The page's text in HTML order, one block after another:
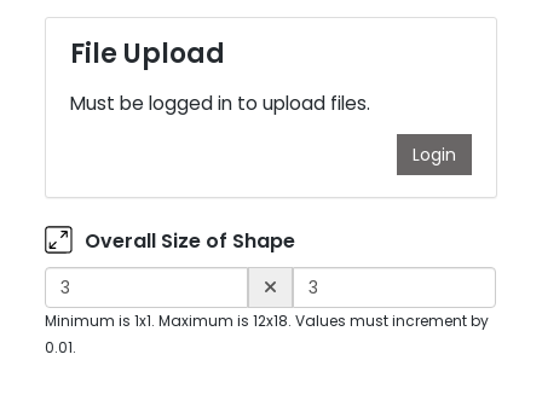
File Upload
Must be logged in to upload files.
Login
Overall Size of Shape
Minimum is 1x1. Maximum is 12x18. Values must increment by
0.01.